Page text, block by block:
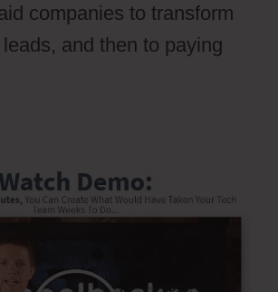
companies to transform
and then to paying